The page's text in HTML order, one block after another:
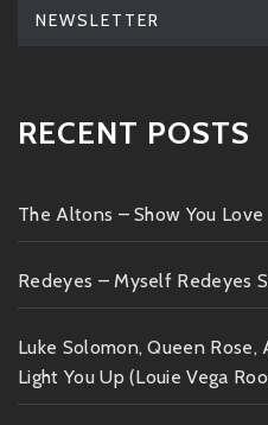
NEWSLETTER
RECENT POSTS
The Altons – Show You Love
Redeyes – Myself Redeyes
Luke Solomon, Queen Rose,
Light You Up (Louie Vega